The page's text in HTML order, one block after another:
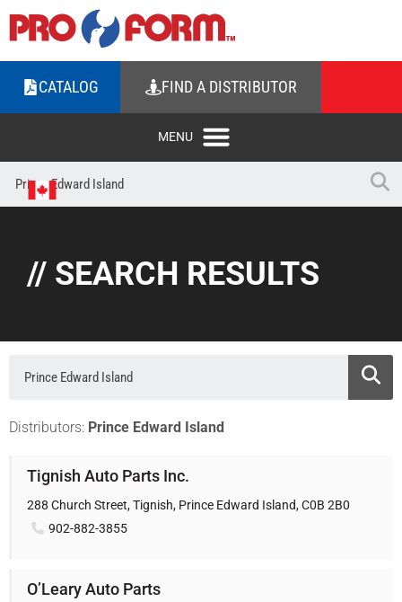
CATALOG FIND A DISTRIBUTOR
// SEARCH RESULTS
Distributors: Prince Edward Island
Tignish Auto Parts Inc.
288 Church Street, Tignish, Prince Edward Island, C0B 2B0
902-882-3855
O’Leary Auto Parts